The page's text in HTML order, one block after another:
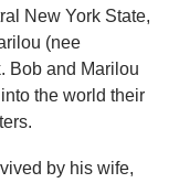
New York State,
(nee
Bob and Marilou
the world their
by his wife,